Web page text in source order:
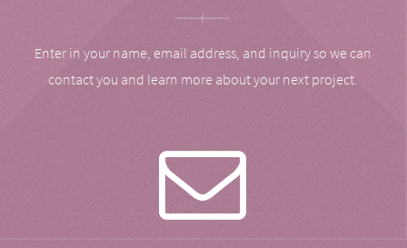
Enter in your name, email address, and inquiry so we can
contact you and learn more about your next project.